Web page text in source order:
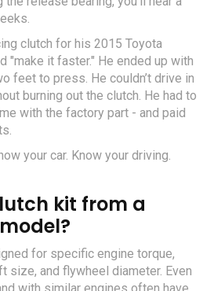
clutch for his 2015 Toyota
"make it faster." He ended up with
feet to press. He couldn’t drive in
burning out the clutch. He had to
with the factory part - and paid
your car. Know your driving.
kit from a
for specific engine torque,
size, and flywheel diameter. Even